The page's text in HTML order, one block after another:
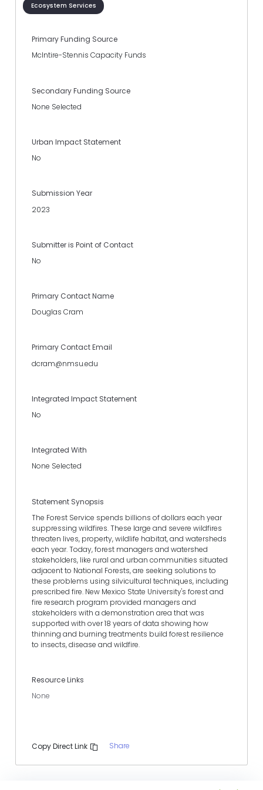
Ecosystem Services
Primary Funding Source
McIntire-Stennis Capacity Funds
Secondary Funding Source
None Selected
Urban Impact Statement
No
Submission Year
2023
Submitter is Point of Contact
No
Primary Contact Name
Douglas Cram
Primary Contact Email
dcram@nmsu.edu
Integrated Impact Statement
No
Integrated With
None Selected
Statement Synopsis
The Forest Service spends billions of dollars each year
suppressing wildfires. These large and severe wildfires
threaten lives, property, wildlife habitat, and watersheds
each year. Today, forest managers and watershed
stakeholders, like rural and urban communities situated
adjacent to National Forests, are seeking solutions to
these problems using silvicultural techniques, including
prescribed fire. New Mexico State University's forest and
fire research program provided managers and
stakeholders with a demonstration area that was
supported with over 18 years of data showing how
thinning and burning treatments build forest resilience
to insects, disease and wildfire.
Resource Links
None
Copy Direct Link Share